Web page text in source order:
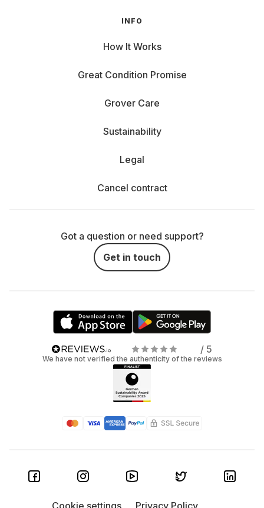
INFO
How It Works
Great Condition Promise
Grover Care
Sustainability
Legal
Cancel contract
Got a question or need support?
Get in touch
/ 5
We have not verified the authenticity of the reviews
Cookie settings Privacy Policy